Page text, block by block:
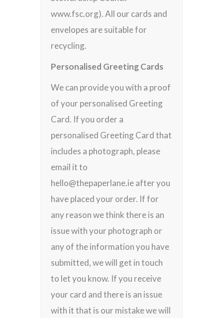
www.fsc.org). All our cards and
envelopes are suitable for
recycling.
Personalised Greeting Cards
We can provide you with a proof
of your personalised Greeting
Card. If you order a
personalised Greeting Card that
includes a photograph, please
email it to
hello@thepaperlane.ie after you
have placed your order. If for
any reason we think there is an
issue with your photograph or
any of the information you have
submitted, we will get in touch
to let you know. If you receive
your card and there is an issue
with it that is our mistake we will